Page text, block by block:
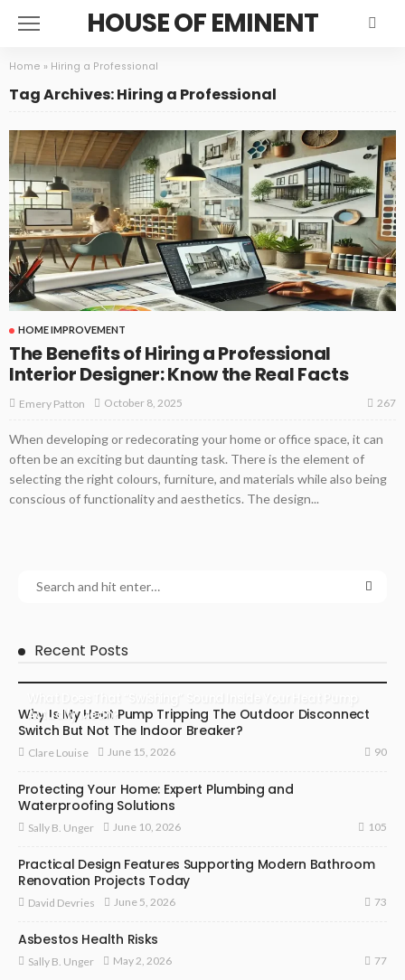
HOUSE OF EMINENT
Home » Hiring a Professional
Tag Archives: Hiring a Professional
HOME IMPROVEMENT
The Benefits of Hiring a Professional
Interior Designer: Know the Real Facts
Emery Patton October 8, 2025 267
When developing or redecorating your home or office space, it can
often be an exciting but daunting task. There is the element of
selecting the right colours, furniture, and materials while also being
conscious of functionality and aesthetics. The design...
Recent Posts
Actually Mean?
Why Is My Heat Pump Tripping The Outdoor Disconnect
Switch But Not The Indoor Breaker?
Clare Louise June 15, 2026 90
Protecting Your Home: Expert Plumbing and
Waterproofing Solutions
Sally B. Unger June 10, 2026 105
Practical Design Features Supporting Modern Bathroom
Renovation Projects Today
David Devries June 5, 2026 73
Asbestos Health Risks
Sally B. Unger May 2, 2026 77